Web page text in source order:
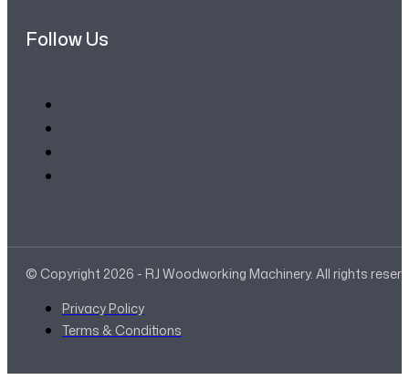
Follow Us
© Copyright 2026 - RJ Woodworking Machinery. All rights
Privacy Policy
Terms & Conditions